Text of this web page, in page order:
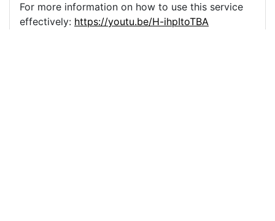
For more information on how to use this service
effectively: https://youtu.be/H-ihpItoTBA